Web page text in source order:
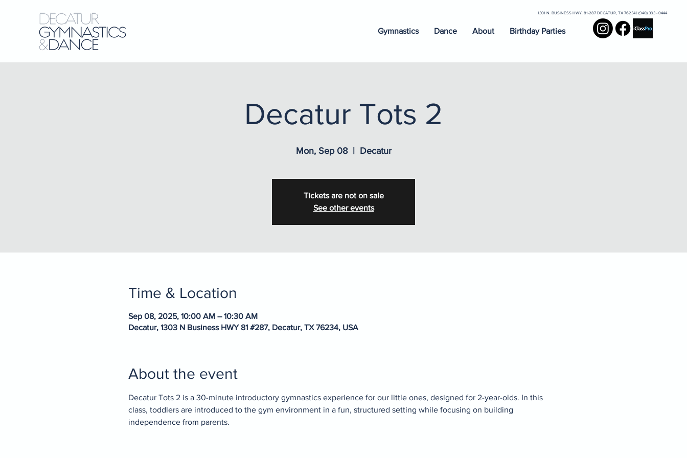
1301 N. BUSINESS HWY. 81-287 DECATUR, TX 76234 | (940) 393 - 0444
Gymnastics Dance About Birthday Parties
Decatur Tots 2
Mon, Sep 08
  |
Decatur
Tickets are not on sale
See other events
Time & Location
Sep 08, 2025, 10:00 AM – 10:30 AM
Decatur, 1303 N Business HWY 81 #287, Decatur, TX 76234, USA
About the event
Decatur Tots 2 is a 30-minute introductory gymnastics experience for our little ones, designed for 2-year-olds. In this
class, toddlers are introduced to the gym environment in a fun, structured setting while focusing on building
independence from parents.